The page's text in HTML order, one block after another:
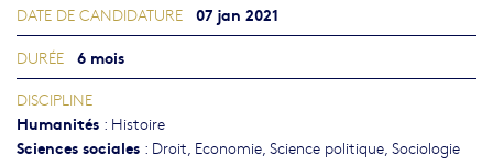
DATE DE CANDIDATURE 07 jan 2021
DURÉE 6 mois
DISCIPLINE
Humanités : Histoire
Sciences sociales : Droit Economie Science politique Sociologie